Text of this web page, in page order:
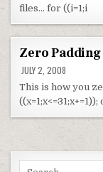
files… for ((i=1;i
Zero
JULY 2, 2008
This is how you
Search for: